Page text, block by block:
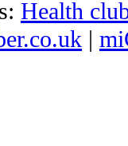
Health
|